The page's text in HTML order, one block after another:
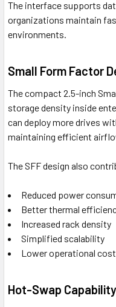
The interface supports
organizations maintain
environments.
Small Form Factor
The compact 2.5-inch
storage density inside
can deploy more drives
maintaining efficient
The SFF design also
Reduced power
Better thermal
Increased rack density
Simplified scalability
Lower operational
Hot-Swap Capability